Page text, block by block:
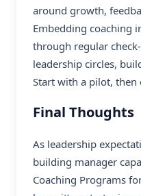
around growth,
Embedding coaching
through regular
leadership circles,
Start with a pilot, then
Final Thoughts
As leadership
building manager
Coaching Programs